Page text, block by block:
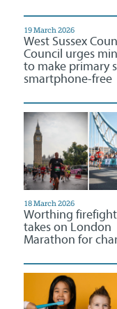
19 March 2026
West Sussex
Council urges
to make primary
smartphone-free
18 March 2026
Worthing
takes on London
Marathon for